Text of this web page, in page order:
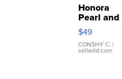
Honora
Pearl and
Pink
Leather
Bracelet
Adjustable
$49
CONSHY C. |
sellwild.com